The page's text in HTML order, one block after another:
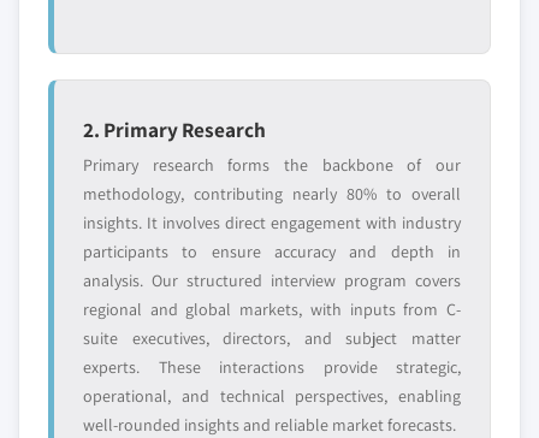
2. Primary Research
Primary research forms the backbone of our
methodology, contributing nearly 80% to overall
insights. It involves direct engagement with industry
participants to ensure accuracy and depth in
analysis. Our structured interview program covers
regional and global markets, with inputs from C-
suite executives, directors, and subject matter
experts. These interactions provide strategic,
operational, and technical perspectives, enabling
well-rounded insights and reliable market forecasts.